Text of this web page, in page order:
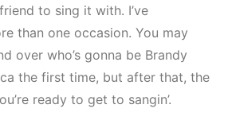
to sing it with. I’ve
than one occasion. You may
over who’s gonna be Brandy
the first time, but after that, the
ready to get to sangin’.